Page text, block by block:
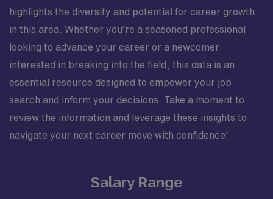
highlights the diversity and potential for career growth
in this area. Whether you’re a seasoned professional
looking to advance your career or a newcomer
interested in breaking into the field, this data is an
essential resource designed to empower your job
search and inform your decisions. Take a moment to
review the information and leverage these insights to
navigate your next career move with confidence!
Salary Range